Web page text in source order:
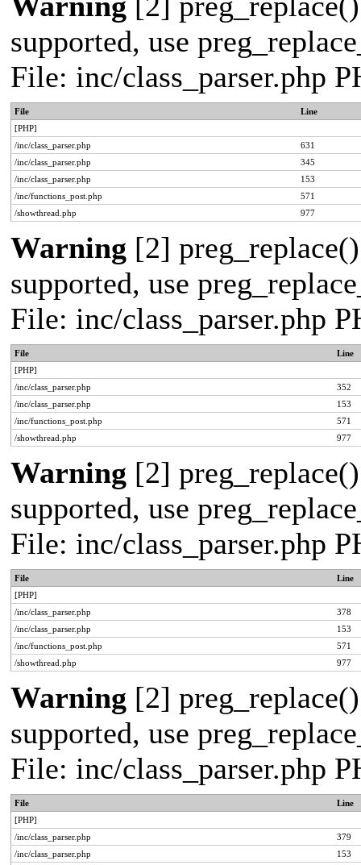
supported, use
File: inc/class_parser.php
File
Line
[PHP]
/inc/class_parser.php
631
/inc/class_parser.php
345
/inc/class_parser.php
153
/inc/functions_post.php
571
/showthread.php
977
Warning [2]
supported, use
File: inc/class_parser.php
File
Line
[PHP]
/inc/class_parser.php
352
/inc/class_parser.php
153
/inc/functions_post.php
571
/showthread.php
977
Warning [2]
supported, use
File: inc/class_parser.php
File
Line
[PHP]
/inc/class_parser.php
378
/inc/class_parser.php
153
/inc/functions_post.php
571
/showthread.php
977
Warning [2]
supported, use
File: inc/class_parser.php
File
Line
[PHP]
/inc/class_parser.php
379
/inc/class_parser.php
153